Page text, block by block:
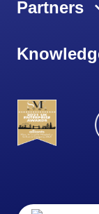
Partners